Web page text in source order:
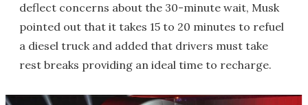
deflect concerns about the 30-minute wait, Musk
pointed out that it takes 15 to 20 minutes to refuel
a diesel truck and added that drivers must take
rest breaks providing an ideal time to recharge.